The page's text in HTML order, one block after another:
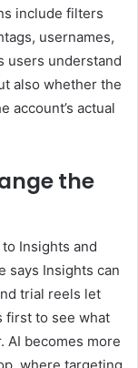
include filters
usernames,
users understand
also whether the
account’s actual
the
Insights and
says Insights can
trial reels let
first to see what
becomes more